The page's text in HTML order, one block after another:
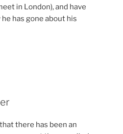
in London), and have
has gone about his
there has been an